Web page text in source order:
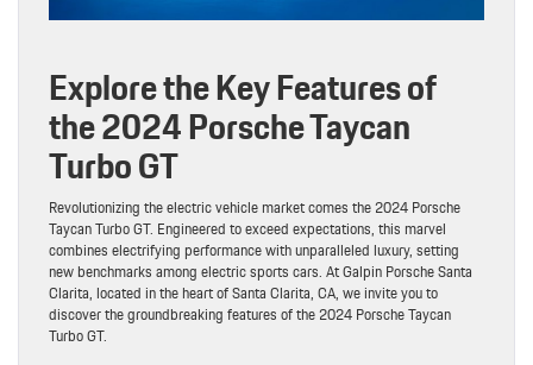
Explore the Key Features of
the 2024 Porsche Taycan
Turbo GT
Revolutionizing the electric vehicle market comes the 2024 Porsche
Taycan Turbo GT. Engineered to exceed expectations, this marvel
combines electrifying performance with unparalleled luxury, setting
new benchmarks among electric sports cars. At Galpin Porsche Santa
Clarita, located in the heart of Santa Clarita, CA, we invite you to
discover the groundbreaking features of the 2024 Porsche Taycan
Turbo GT.